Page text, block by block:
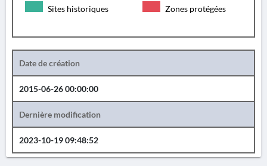
Sites historiques Zones protégées
Date de création
2015-06-26 00:00:00
Dernière modification
2023-10-19 09:48:52